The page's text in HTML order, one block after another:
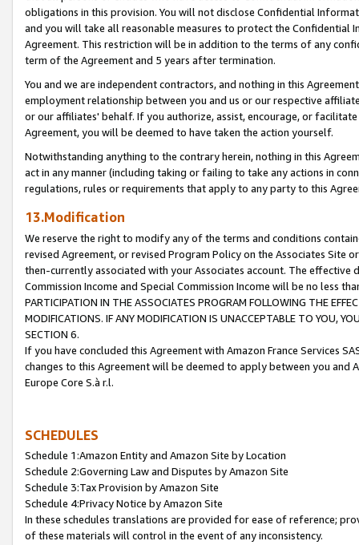
obligations in this provision. You will not disclose Confidential
and you will take all reasonable measures to protect the Confidential
Agreement. This restriction will be in addition to the terms of any
term of the Agreement and 5 years after termination.
You and we are independent contractors, and nothing in this
employment relationship between you and us or our respective
or our affiliates' behalf. If you authorize, assist, encourage, or
Agreement, you will be deemed to have taken the action yourself.
Notwithstanding anything to the contrary herein, nothing in this
act in any manner (including taking or failing to take any actions in
regulations, rules or requirements that apply to any party to this
13.Modification
We reserve the right to modify any of the terms and conditions
revised Agreement, or revised Program Policy on the Associates
then-currently associated with your Associates account. The
Commission Income and Special Commission Income will be no less
PARTICIPATION IN THE ASSOCIATES PROGRAM FOLLOWING THE
MODIFICATIONS. IF ANY MODIFICATION IS UNACCEPTABLE TO YOU,
SECTION 6.
If you have concluded this Agreement with Amazon France Services
changes to this Agreement will be deemed to apply between you and
Europe Core S.à r.l.
SCHEDULES
Schedule 1:Amazon Entity and Amazon Site by Location
Schedule 2:Governing Law and Disputes by Amazon Site
Schedule 3:Tax Provision by Amazon Site
Schedule 4:Privacy Notice by Amazon Site
In these schedules translations are provided for ease of reference;
of these materials will control in the event of any inconsistency.